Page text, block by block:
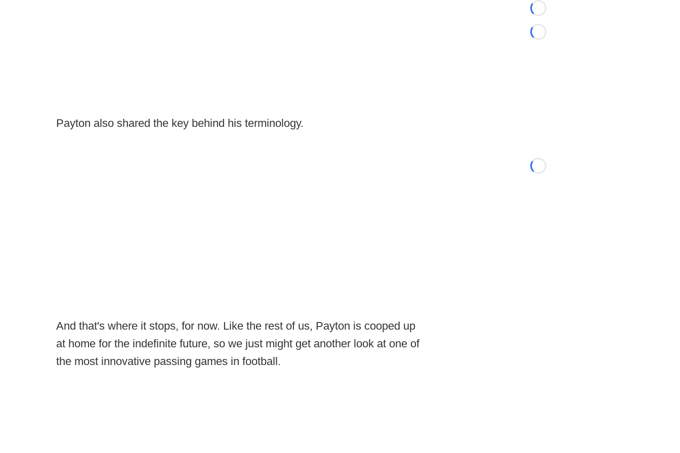
Payton also shared the key behind his terminology.
And that's where it stops, for now. Like the rest of us, Payton is cooped up
at home for the indefinite future, so we just might get another look at one of
the most innovative passing games in football.
Loading...
Loading...
Loading...